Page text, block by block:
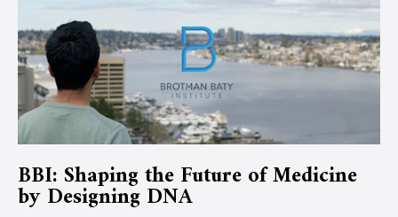
BBI: Shaping the Future of Medicine
by Designing DNA